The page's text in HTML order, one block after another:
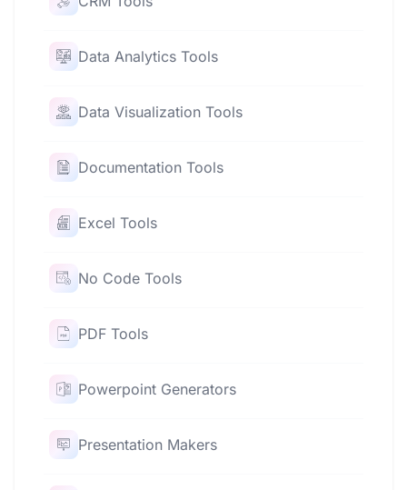
Data Analytics Tools
Data Visualization Tools
Documentation Tools
Excel Tools
No Code Tools
PDF Tools
Powerpoint Generators
Presentation Makers